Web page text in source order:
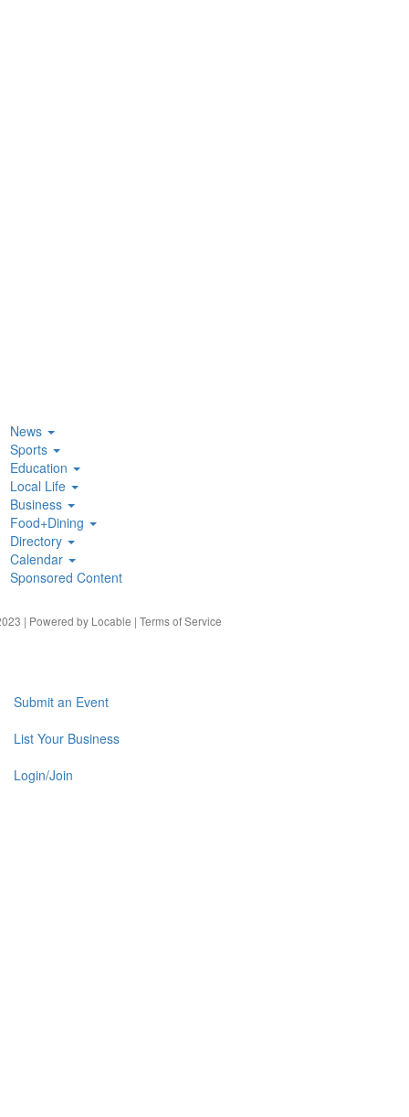
News
Sports
Education
Local Life
Business
Food+Dining
Directory
Calendar
Sponsored Content
| Powered by Locable | Terms of Service
Submit an Event
List Your Business
Login/Join